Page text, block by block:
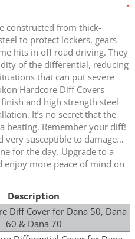
constructed from thick-
to protect lockers, gears
hits in off road driving. They
of the differential, reducing
that can put severe
Hardcore Diff Covers
and high strength steel
It’s no secret that the
beating. Remember your diff!
very susceptible to damage…
for the day. Upgrade to a
enjoy more peace of mind on
Description
Diff Cover for Dana 50, Dana
60 & Dana 70